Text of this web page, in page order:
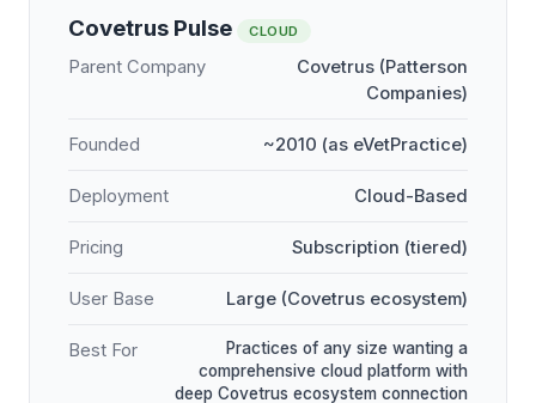
Covetrus Pulse CLOUD
Parent Company
Covetrus (Patterson
Companies)
Founded ~2010 (as eVetPractice)
Deployment Cloud-Based
Pricing Subscription (tiered)
User Base Large (Covetrus ecosystem)
Best For
Practices of any size wanting a
comprehensive cloud platform with
deep Covetrus ecosystem connection